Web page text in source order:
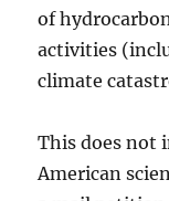
of
activities
climate
This does not
American